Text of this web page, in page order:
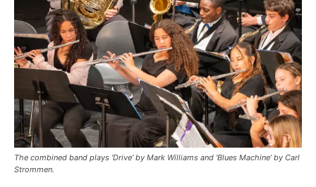
The combined band plays ‘Drive’ by Mark Williams and ‘Blues Machine’ by Carl
Strommen.